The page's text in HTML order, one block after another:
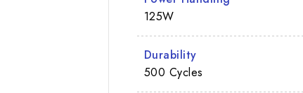
125W
Durability
500 Cycles